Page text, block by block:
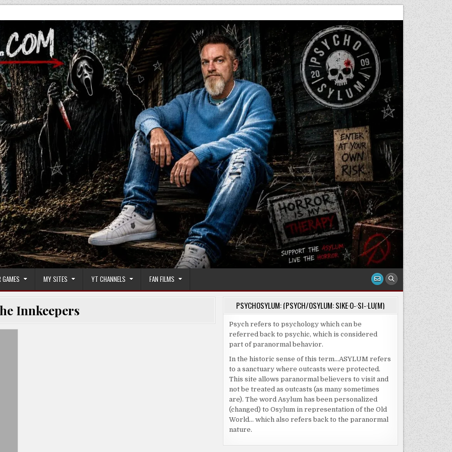
GAMES MY SITES YT CHANNELS FAN FILMS
Innkeepers PSYCHOSYLUM: (PSYCH/OSYLUM: SIKE·O-·SI-·LU(M)
Psych refers to psychology which can be
referred back to psychic, which is considered
part of paranormal behavior.
In the historic sense of this term…ASYLUM refers
to a sanctuary where outcasts were protected.
This site allows paranormal believers to visit and
not be treated as outcasts (as many sometimes
are). The word Asylum has been personalized
(changed) to Osylum in representation of the Old
World… which also refers back to the paranormal
nature.